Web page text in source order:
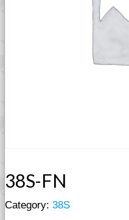
38S-FN
Category: 38S